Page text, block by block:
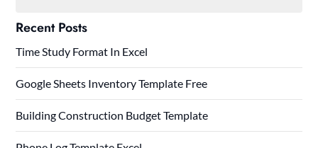
Recent Posts
Time Study Format In Excel
Google Sheets Inventory Template Free
Building Construction Budget Template